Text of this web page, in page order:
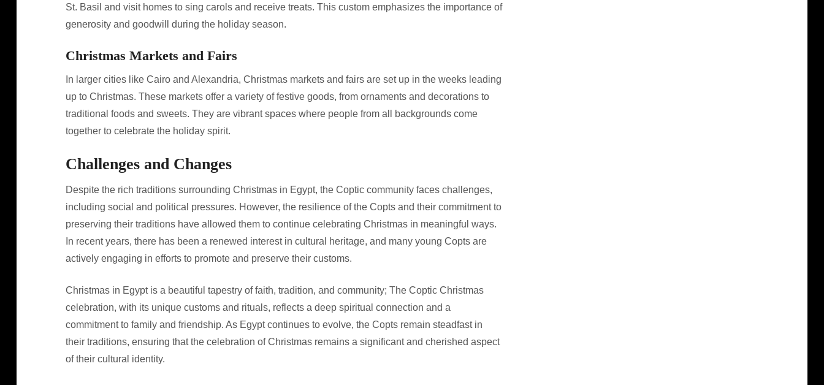
St. Basil and visit homes to sing carols and receive treats. This custom emphasizes the importance of
generosity and goodwill during the holiday season.
Christmas Markets and Fairs
In larger cities like Cairo and Alexandria, Christmas markets and fairs are set up in the weeks leading
up to Christmas. These markets offer a variety of festive goods, from ornaments and decorations to
traditional foods and sweets. They are vibrant spaces where people from all backgrounds come
together to celebrate the holiday spirit.
Challenges and Changes
Despite the rich traditions surrounding Christmas in Egypt, the Coptic community faces challenges,
including social and political pressures. However, the resilience of the Copts and their commitment to
preserving their traditions have allowed them to continue celebrating Christmas in meaningful ways.
In recent years, there has been a renewed interest in cultural heritage, and many young Copts are
actively engaging in efforts to promote and preserve their customs.
Christmas in Egypt is a beautiful tapestry of faith, tradition, and community; The Coptic Christmas
celebration, with its unique customs and rituals, reflects a deep spiritual connection and a
commitment to family and friendship. As Egypt continues to evolve, the Copts remain steadfast in
their traditions, ensuring that the celebration of Christmas remains a significant and cherished aspect
of their cultural identity.